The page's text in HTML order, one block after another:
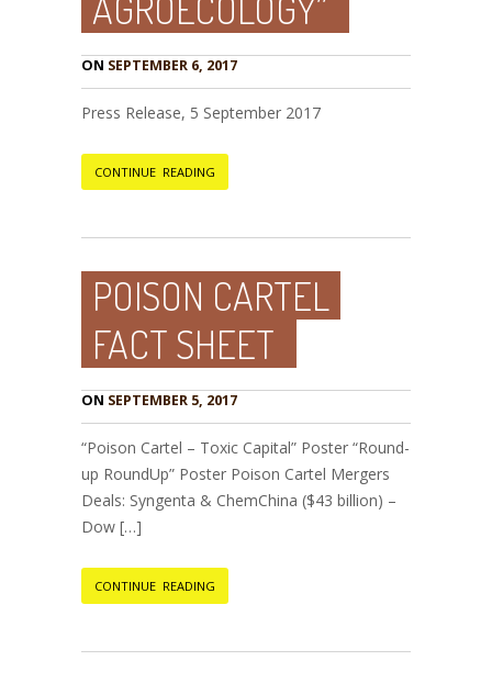
ON SEPTEMBER 6, 2017
Press Release, 5 September 2017
CONTINUE READING
POISON CARTEL
FACT SHEET
ON SEPTEMBER 5, 2017
“Poison Cartel – Toxic Capital” Poster “Round-
up RoundUp” Poster Poison Cartel Mergers
Deals: Syngenta & ChemChina ($43 billion) –
Dow […]
CONTINUE READING